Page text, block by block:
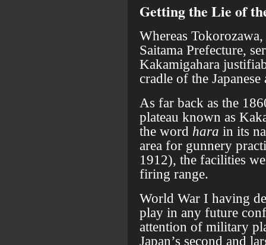
Getting the Lie of
Whereas
Saitama Prefecture,
Kakamigahara
cradle of the
As far back as the
plateau known as
the word hara in its
area for gunnery
1912), the facilities
firing range.
World War I having
play in any future
attention of military
Japan’s second and